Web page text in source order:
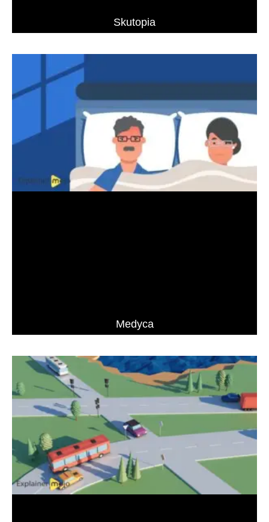
Skutopia
Medyca